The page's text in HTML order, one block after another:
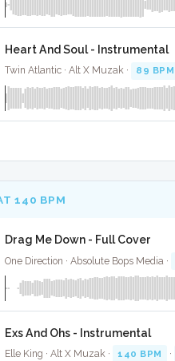
Heart And Soul - Instrumental
Twin Atlantic · Alt X Muzak · 89 BPM
140 BPM
Drag Me Down - Full Cover
One Direction · Absolute Bops Media ·
Exs And Ohs - Instrumental
Elle King · Alt X Muzak · 140 BPM ·